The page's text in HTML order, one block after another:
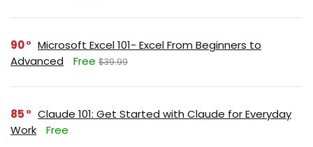
90
Microsoft Excel 101- Excel From Beginners to
Advanced
Free $39.99
85
Claude 101: Get Started with Claude for Everyday
Work
Free